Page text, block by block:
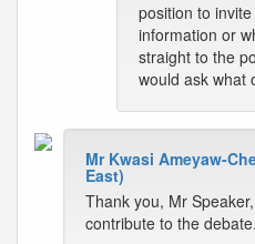
position to
information or
straight to the
would ask what
Mr Kwasi Ameyaw-
East)
Thank you, Mr
contribute to the debate.